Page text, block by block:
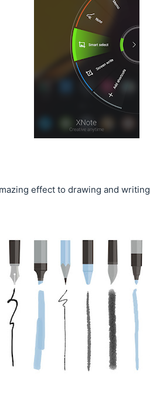
effect to drawing and writing